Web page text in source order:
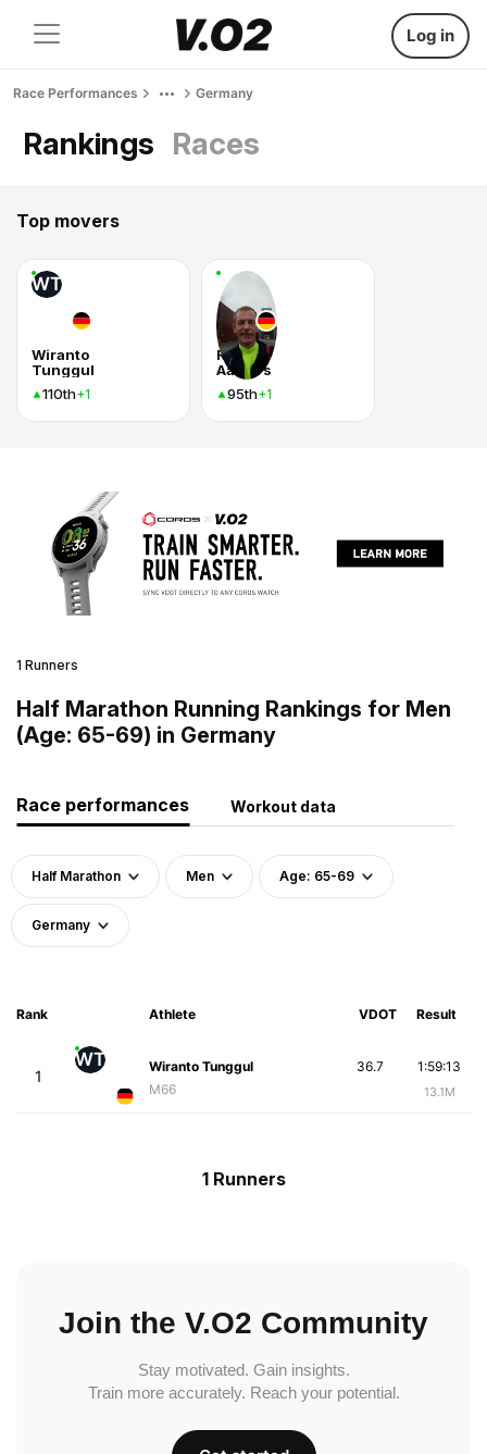
Log in
Race Performances Germany
Rankings Races
Top movers
WT
Wiranto
Tunggul
110th+1
Ralf
Aalbers
95th+1
1 Runners
Half Marathon Running Rankings for Men
(Age: 65-69) in Germany
Race performances Workout data
Half Marathon Men Age: 65-69
Germany
Rank Athlete VDOT Result
1
WT
Wiranto Tunggul
M66
1:59:13
13.1M
36.7
1 Runners
Join the V.O2 Community
Stay motivated. Gain insights.
Train more accurately. Reach your potential.